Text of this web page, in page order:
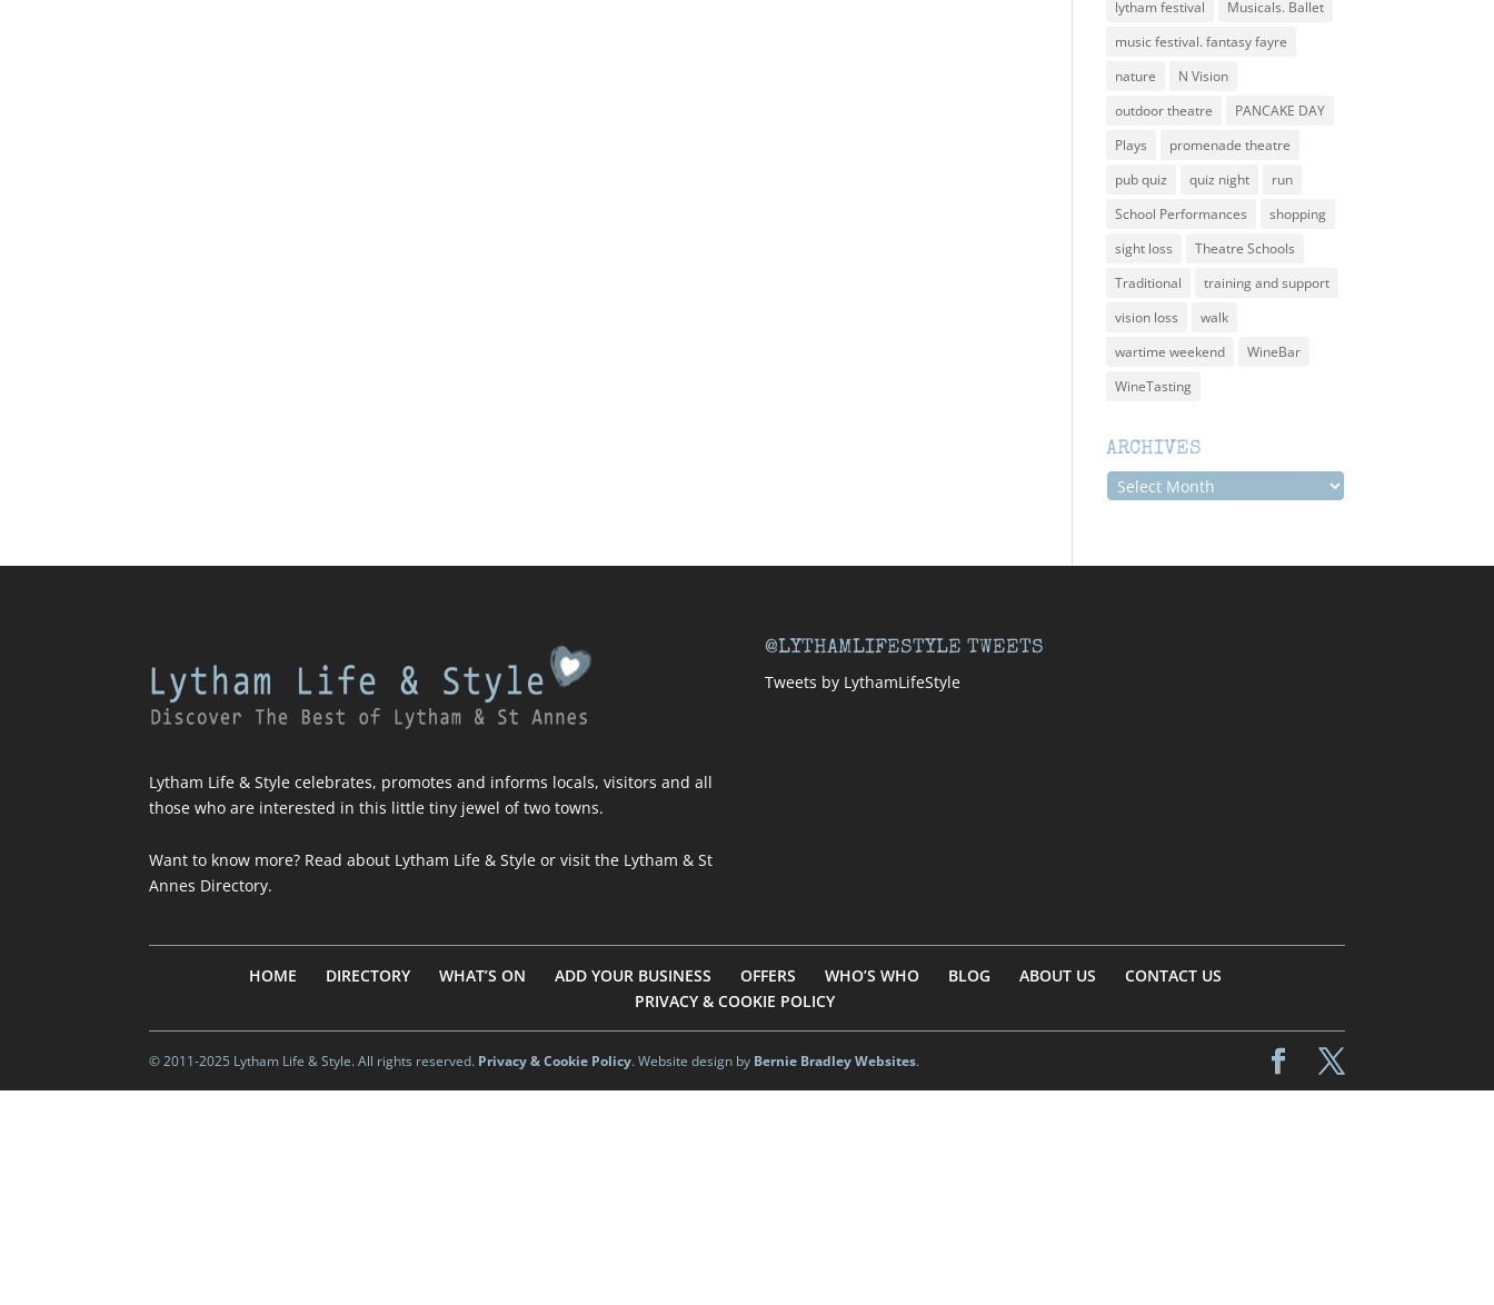
lytham festival
Musicals. Ballet
music festival. fantasy fayre
nature
N Vision
outdoor theatre
PANCAKE DAY
Plays
promenade theatre
pub quiz
quiz night
run
School Performances
shopping
sight loss
Theatre Schools
Traditional
training and support
vision loss
walk
wartime weekend
WineBar
WineTasting
ARCHIVES
Archives
Lytham Life & Style celebrates, promotes and informs locals, visitors and all
those who are interested in this little tiny jewel of two towns.
Want to know more? Read about Lytham Life & Style or visitthe Lytham & St
Annes Directory.
@LYTHAMLIFESTYLE TWEETS
Tweets by LythamLifeStyle
HOME DIRECTORY WHAT’S ON ADD YOUR BUSINESS OFFERS WHO’S WHO BLOG ABOUT US
CONTACT US
PRIVACY & COOKIE POLICY
© 2011-2025 Lytham Life & Style. All rights reserved. Privacy & Cookie Policy. Website design by Bernie Bradley Websites.